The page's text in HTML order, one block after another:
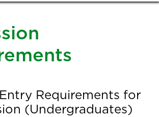
Requirements for
(Undergraduates)